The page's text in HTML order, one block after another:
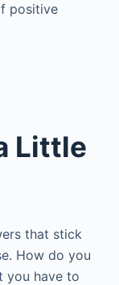
positive
Little
that stick
How do you
you have to